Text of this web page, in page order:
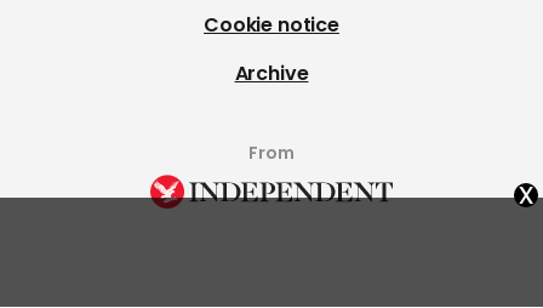
Cookie notice
Archive
From
x